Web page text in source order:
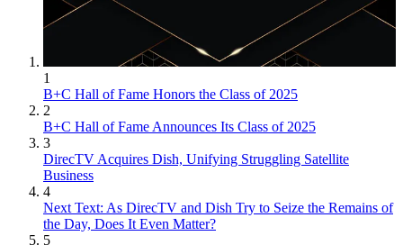
1
B+C Hall of Fame Honors the Class of 2025
2
B+C Hall of Fame Announces Its Class of 2025
3
DirecTV Acquires Dish, Unifying Struggling Satellite
Business
4
Next Text: As DirecTV and Dish Try to Seize the Remains of
the Day, Does It Even Matter?
5